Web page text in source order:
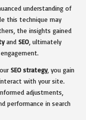
understanding of
this technique may
the insights gained
and SEO , ultimately
SEO strategy, you gain
with your site.
adjustments,
performance in search